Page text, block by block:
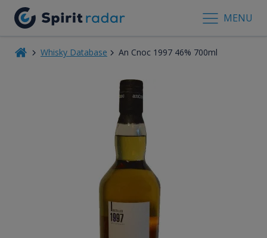
MENU
Whisky Database An Cnoc 1997 46% 700ml